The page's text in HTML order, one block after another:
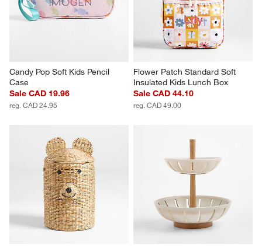
Candy Pop Soft Kids Pencil
Case
Sale CAD 19.96
reg. CAD 24.95
Flower Patch Standard Soft
Insulated Kids Lunch Box
Sale CAD 44.10
reg. CAD 49.00